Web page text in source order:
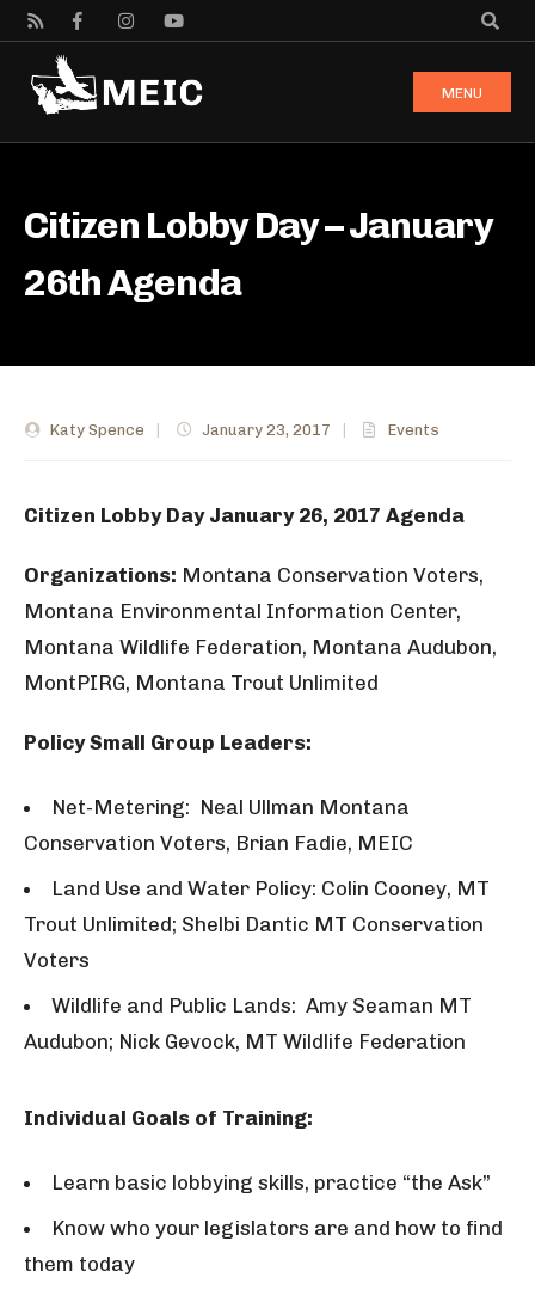
MENU
Citizen Lobby Day – January
26th Agenda
Katy Spence January 23, 2017 Events
Citizen Lobby Day January 26, 2017 Agenda
Organizations: Montana Conservation Voters,
Montana Environmental Information Center,
Montana Wildlife Federation, Montana Audubon,
MontPIRG, Montana Trout Unlimited
Policy Small Group Leaders:
Net-Metering: Neal Ullman Montana
Conservation Voters, Brian Fadie, MEIC
Land Use and Water Policy: Colin Cooney, MT
Trout Unlimited; Shelbi Dantic MT Conservation
Voters
Wildlife and Public Lands: Amy Seaman MT
Audubon; Nick Gevock, MT Wildlife Federation
Individual Goals of Training:
Learn basic lobbying skills, practice “the Ask”
Know who your legislators are and how to find
them today